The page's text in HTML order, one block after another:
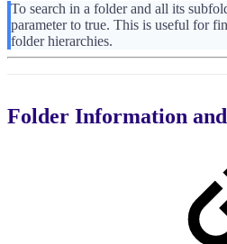
To search in a folder and all its
parameter to true. This is useful for
folder hierarchies.
Folder Information